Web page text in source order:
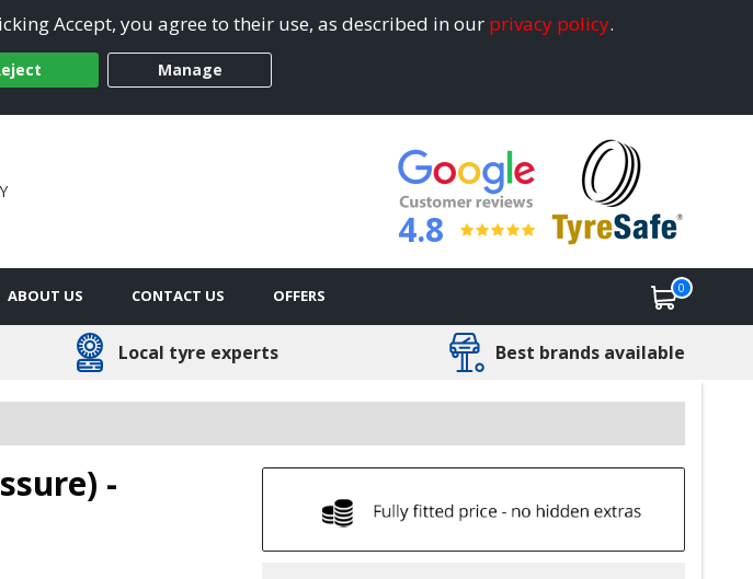
Accept, you agree to their use, as described in our privacy policy.
Manage
4.8
ABOUT US CONTACT US OFFERS 0
Local tyre experts Best brands available
-